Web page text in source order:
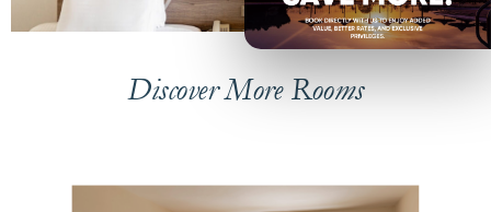
Discover More Rooms